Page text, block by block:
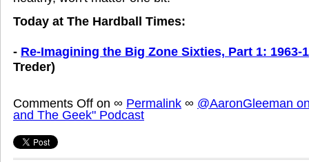
Today at The Hardball Times:
- Re-Imagining the Big Zone Sixties, Part 1: 1963-
Treder)
Comments Off on ∞ Permalink ∞ @AaronGleeman
and The Geek" Podcast